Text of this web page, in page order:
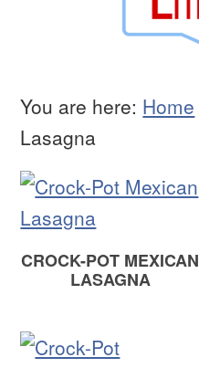
You are here: Home
Lasagna
CROCK-POT MEXICAN
LASAGNA